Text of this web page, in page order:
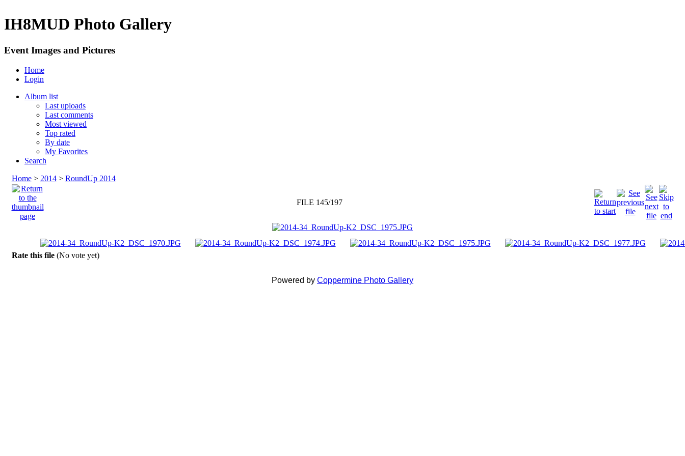
IH8MUD Photo Gallery
Event Images and Pictures
Home
Login
Album list
Last uploads
Last comments
Most viewed
Top rated
By date
My Favorites
Search
Home> 2014> RoundUp 2014
FILE 145/197
Rate this file (No vote yet)
Powered by Coppermine Photo Gallery